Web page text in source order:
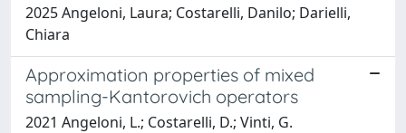
2025 Angeloni, Laura; Costarelli, Danilo; Darielli,
Chiara
Approximation properties of mixed
sampling-Kantorovich operators
2021 Angeloni, L.; Costarelli, D.; Vinti, G.